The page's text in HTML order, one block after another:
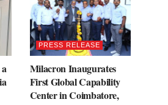
PRESS RELEASE
Milacron Inaugurates
First Global Capability
Center in Coimbatore,